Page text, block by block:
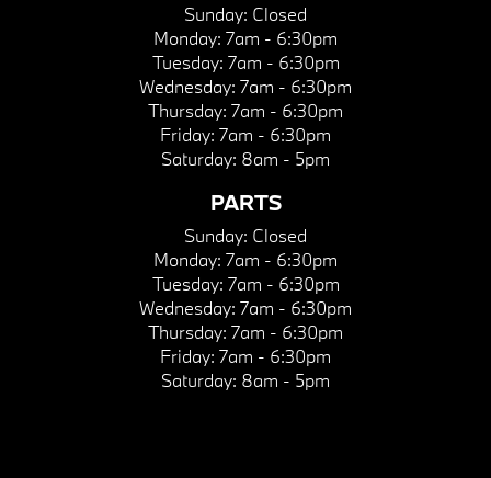
Sunday: Closed
Monday: 7am - 6:30pm
Tuesday: 7am - 6:30pm
Wednesday: 7am - 6:30pm
Thursday: 7am - 6:30pm
Friday: 7am - 6:30pm
Saturday: 8am - 5pm
PARTS
Sunday: Closed
Monday: 7am - 6:30pm
Tuesday: 7am - 6:30pm
Wednesday: 7am - 6:30pm
Thursday: 7am - 6:30pm
Friday: 7am - 6:30pm
Saturday: 8am - 5pm